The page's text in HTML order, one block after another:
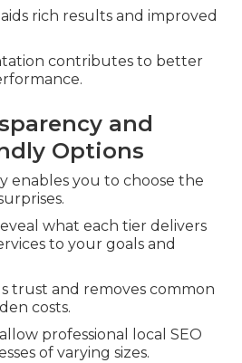
rich results and improved
contributes to better
and
Options
enables you to choose the
what each tier delivers
to your goals and
trust and removes common
costs.
professional local SEO
of varying sizes.